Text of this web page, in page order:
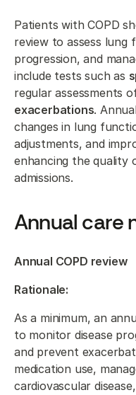
Patients with COPD
review to assess lung
progression, and
include tests such as
regular assessments
exacerbations.
changes in lung
adjustments, and
enhancing the quality
admissions.
Annual care
Annual COPD review
Rationale:
As a minimum, an
to monitor disease
and prevent
medication use,
cardiovascular